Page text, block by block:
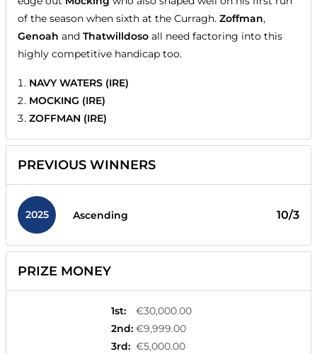
of the season when sixth at the Curragh. Zoffman,
Genoah and Thatwilldoso all need factoring into this
highly competitive handicap too.
NAVY WATERS (IRE)
MOCKING (IRE)
ZOFFMAN (IRE)
PREVIOUS WINNERS
2025 Ascending 10/3
PRIZE MONEY
1st:
€30,000.00
2nd: €9,999.00
3rd: €5,000.00